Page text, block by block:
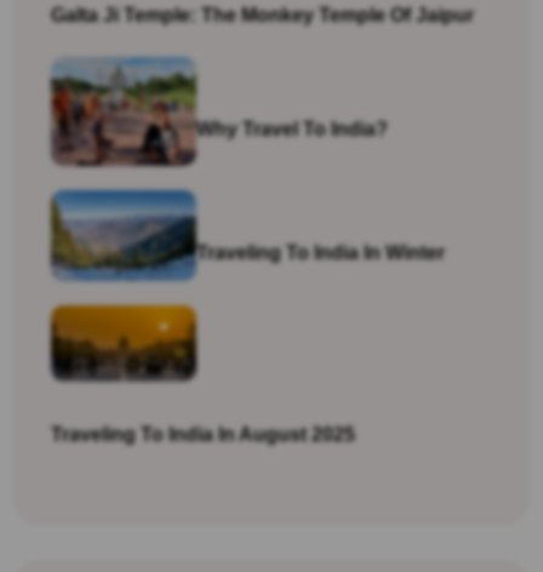
Galta Ji Temple: The Monkey Temple Of Jaipur
Why Travel To India?
Traveling To India In Winter
Traveling To India In August 2025